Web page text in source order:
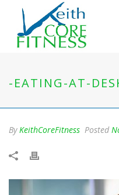
-EATING-AT-
ByKeithCoreFitness Posted